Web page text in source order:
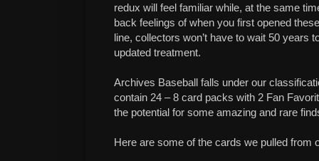
redux will feel familiar while, at the same
back feelings of when you first opened
line, collectors won’t have to wait 50 years
updated treatment.
Archives Baseball falls under our
contain 24 – 8 card packs with 2 Fan
the potential for some amazing and rare
Here are some of the cards we pulled from